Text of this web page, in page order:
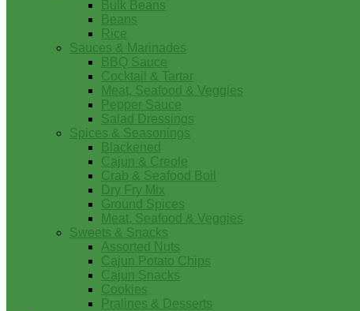
Bulk Beans
Beans
Rice
Sauces & Marinades
BBQ Sauce
Cocktail & Tartar
Meat, Seafood & Veggies
Pepper Sauce
Salad Dressings
Spices & Seasonings
Blackened
Cajun & Creole
Crab & Seafood Boil
Dry Fry Mix
Ground Spices
Meat, Seafood & Veggies
Sweets & Snacks
Assorted Nuts
Cajun Potato Chips
Cajun Snacks
Cookies
Pralines & Desserts